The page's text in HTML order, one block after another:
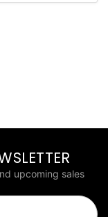
upcoming sales